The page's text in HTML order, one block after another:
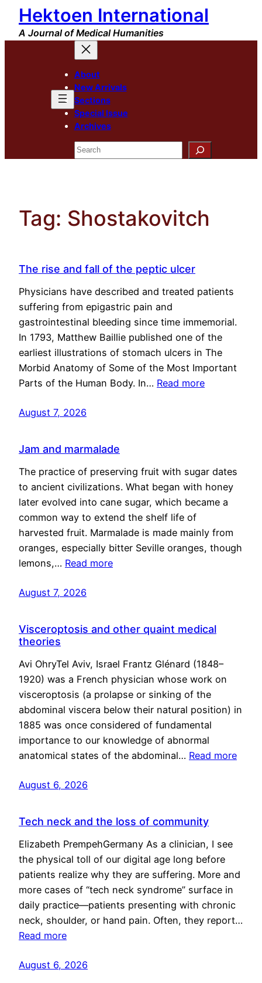
Skip
content
Hektoen International
A Journal of Medical Humanities
About
New Arrivals
Sections
Special Issue
Archives
Search
Tag: Shostakovitch
The rise and fall of the peptic ulcer
Physicians have described and treated patients
suffering from epigastric pain and
gastrointestinal bleeding since time immemorial.
In 1793, Matthew Baillie published one of the
earliest illustrations of stomach ulcers in The
Morbid Anatomy of Some of the Most Important
Parts of the Human Body. In… Read more
August 7, 2026
Jam and marmalade
The practice of preserving fruit with sugar dates
to ancient civilizations. What began with honey
later evolved into cane sugar, which became a
common way to extend the shelf life of
harvested fruit. Marmalade is made mainly from
oranges, especially bitter Seville oranges, though
lemons,… Read more
August 7, 2026
Visceroptosis and other quaint medical
theories
Avi OhryTel Aviv, Israel Frantz Glénard (1848–
1920) was a French physician whose work on
visceroptosis (a prolapse or sinking of the
abdominal viscera below their natural position) in
1885 was once considered of fundamental
importance to our knowledge of abnormal
anatomical states of the abdominal… Read more
August 6, 2026
Tech neck and the loss of community
Elizabeth PrempehGermany As a clinician, I see
the physical toll of our digital age long before
patients realize why they are suffering. More and
more cases of “tech neck syndrome” surface in
daily practice—patients presenting with chronic
neck, shoulder, or hand pain. Often, they report…
Read more
August 6, 2026